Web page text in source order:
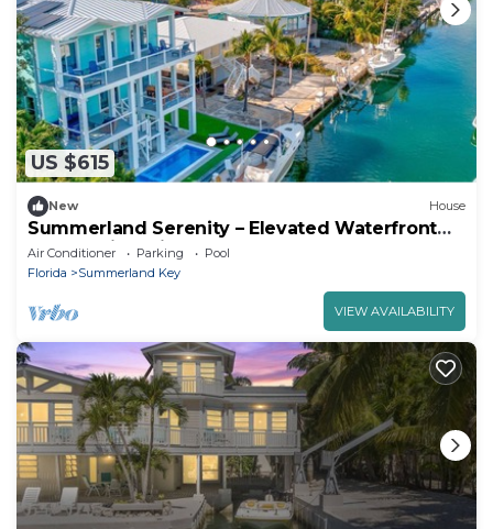
US $615
New House
Summerland Serenity – Elevated Waterfront
Luxury with Private Elevator & Pool
Air Conditioner Parking
Pool
Florida
Summerland Key
VIEW AVAILABILITY